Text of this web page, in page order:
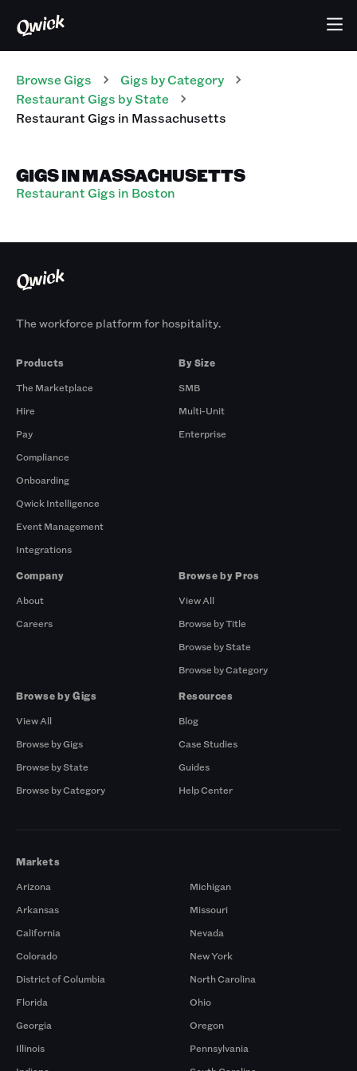
Browse Gigs Gigs by Category
Restaurant Gigs by State
RestaurantGigs in Massachusetts
GIGS IN MASSACHUSETTS
Restaurant Gigs in Boston
The workforce platform for hospitality.
Products
The Marketplace
Hire
Pay
Compliance
Onboarding
Qwick Intelligence
Event Management
Integrations
By Size
SMB
Multi-Unit
Enterprise
Company
About
Careers
Browse by Pros
View All
Browse by Title
Browse by State
Browse by Category
Browse by Gigs
View All
Browse by Gigs
Browse by State
Browse by Category
Resources
Blog
Case Studies
Guides
Help Center
Markets
Arizona
Arkansas
California
Colorado
District of Columbia
Florida
Georgia
Illinois
Michigan
Missouri
Nevada
New York
North Carolina
Ohio
Oregon
Pennsylvania